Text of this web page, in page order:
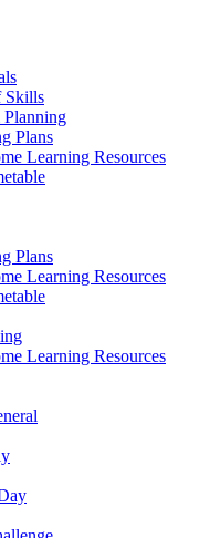
Skills
Plans
Learning Resources
Plans
Learning Resources
Learning Resources